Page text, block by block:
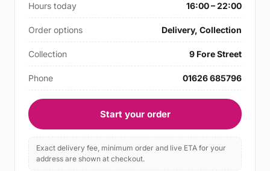
Hours today 16:00 – 22:00
Order options Delivery, Collection
Collection 9 Fore Street
Phone 01626 685796
Start your order
Exact delivery fee, minimum order and live ETA for your
address are shown at checkout.